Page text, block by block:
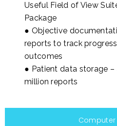
Useful Field of View
Package
● Objective
reports to track
outcomes
● Patient data storage
million reports
Computer